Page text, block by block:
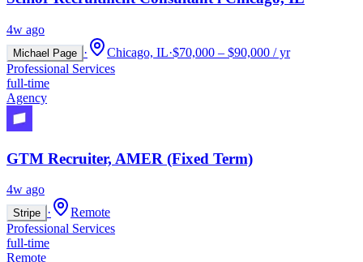
4w ago
Michael Page · Chicago, IL·$70,000 – $90,000 / yr
Professional Services
full-time
Agency
GTM Recruiter, AMER (Fixed Term)
4w ago
Stripe ·
Remote
Professional Services
full-time
Remote